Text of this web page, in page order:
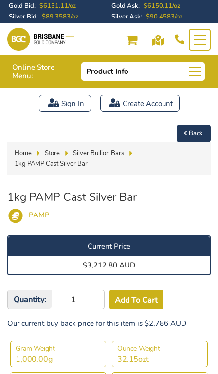
Gold Bid: $6131.11/oz Gold Ask: $6150.11/oz
Silver Bid: $89.3583/oz Silver Ask: $90.4583/oz
Online Store
Menu:
Product Info
Sign In Create Account
Back
Home Store
Silver Bullion Bars
1kg PAMP Cast Silver Bar
1kg PAMP Cast Silver Bar
PAMP
Current Price
$3,212.80 AUD
Quantity:
Our current buy back price for this item is $2,786 AUD
Gram Weight
1,000.00g
Ounce Weight
32.15ozt